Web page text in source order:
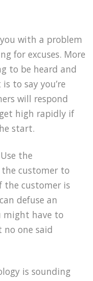
with a problem
for excuses. More
to be heard and
to say you’re
will respond
high rapidly if
start.
the
customer to
the customer is
defuse an
might have to
one said
is sounding